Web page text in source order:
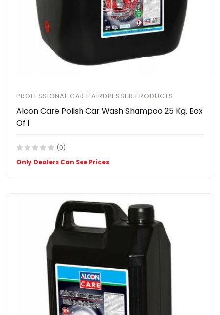
PROFESSIONAL CAR HAIRDRESSER PRODUCTS
Alcon Care Polish Car Wash Shampoo 25 Kg. Box
Of 1
(0)
Only Dealers Can See Prices